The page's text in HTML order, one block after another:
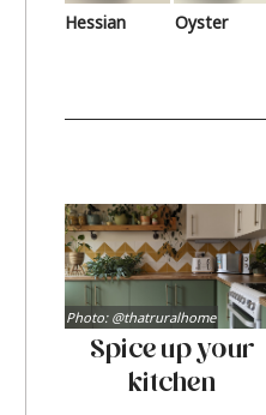
Hessian Oyster
Spice up your
kitchen
Photo: @thatruralhome